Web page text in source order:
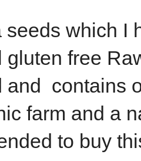
seeds which I
gluten free
and contains
farm and a
to buy